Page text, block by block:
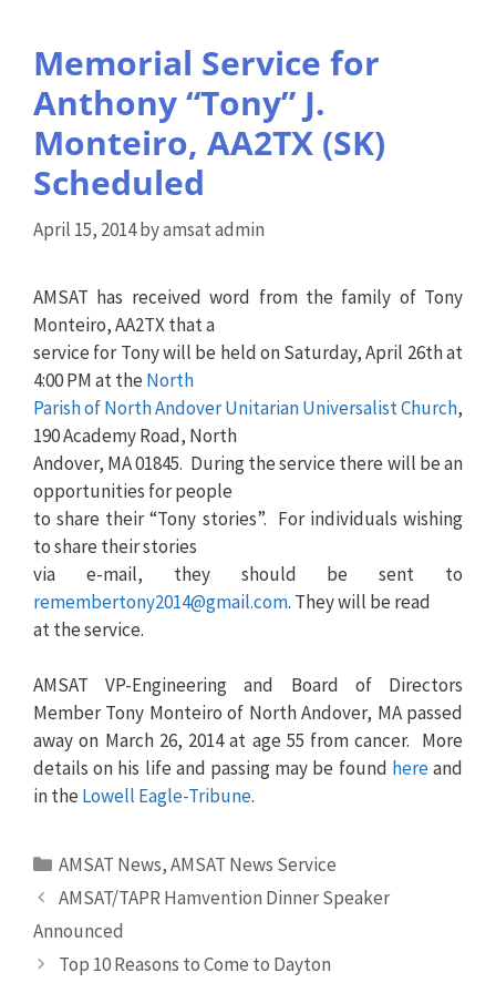
Memorial Service for
Anthony “Tony” J.
Monteiro, AA2TX (SK)
Scheduled
April 15, 2014byamsat admin
AMSAT has received word from the family of Tony
Monteiro, AA2TX that a
service for Tony will be held on Saturday, April 26th at
4:00 PM at the North
Parish of North Andover Unitarian Universalist Church,
190 Academy Road, North
Andover, MA 01845. During the service there will be an
opportunities for people
to share their “Tony stories”. For individuals wishing
to share their stories
via e-mail, they should be sent to
remembertony2014@gmail.com. They will be read
at the service.
AMSAT VP-Engineering and Board of Directors
Member Tony Monteiro of North Andover, MA passed
away on March 26, 2014 at age 55 from cancer. More
details on his life and passing may be found hereand
in the Lowell Eagle-Tribune.
Categories
AMSAT News,AMSAT News Service
AMSAT/TAPR Hamvention Dinner Speaker
Announced
Top 10 Reasons to Come to Dayton